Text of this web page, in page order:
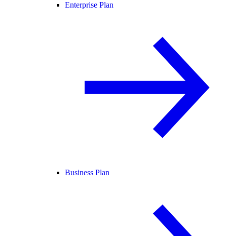
Enterprise Plan
Business Plan